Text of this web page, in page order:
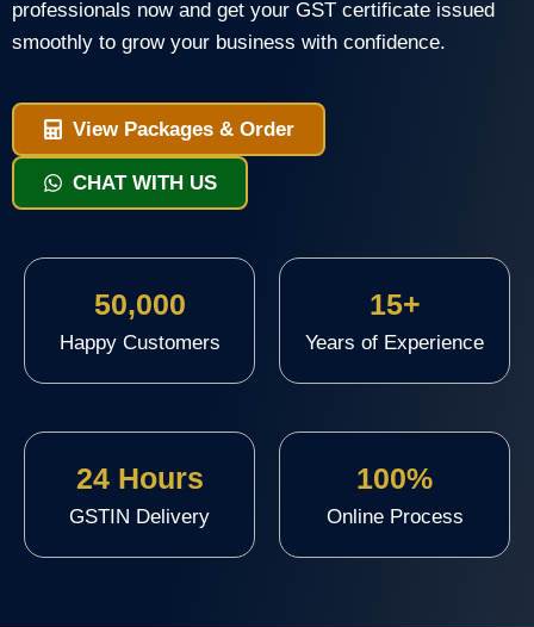
professionals now and get your GST certificate issued
smoothly to grow your business with confidence.
View Packages & Order
CHAT WITH US
50,000
Happy Customers
15+
Years of Experience
24 Hours
GSTIN Delivery
100%
Online Process